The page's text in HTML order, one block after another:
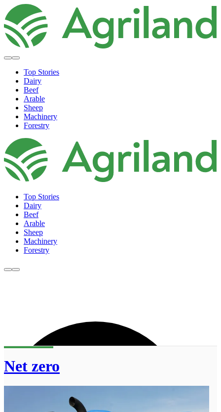
Top Stories
Dairy
Beef
Arable
Sheep
Machinery
Forestry
Top Stories
Dairy
Beef
Arable
Sheep
Machinery
Forestry
Net zero